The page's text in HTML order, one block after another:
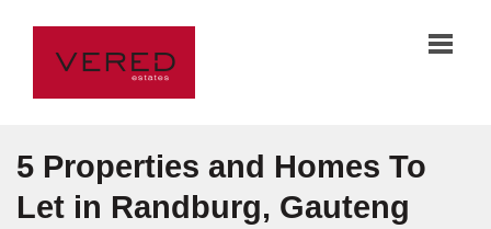
5 Properties and Homes To
Let in Randburg, Gauteng